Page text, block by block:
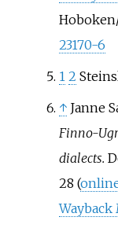
23170-6
1 2
↑ Janne
Finno-
dialects.
28 (
Wayback